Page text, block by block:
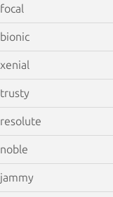
focal
bionic
xenial
trusty
resolute
noble
jammy